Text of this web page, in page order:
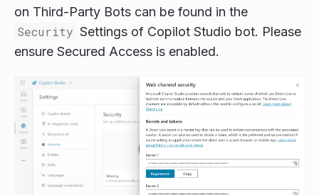
on Third-Party Bots can be found in the
Security Settings of Copilot Studio bot. Please
ensure Secured Access is enabled.